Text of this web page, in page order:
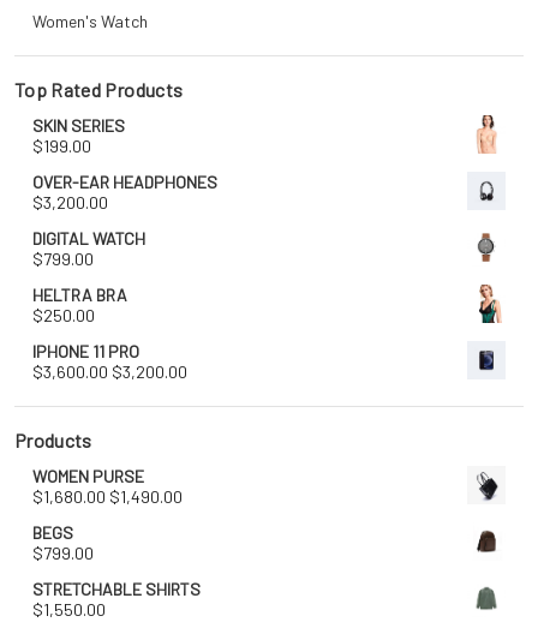
Women's Watch
Top Rated Products
SKIN SERIES
$199.00
OVER-EAR HEADPHONES
$3,200.00
DIGITAL WATCH
$799.00
HELTRA BRA
$250.00
IPHONE 11 PRO
$3,600.00 Original
was:
$3,200.00
is:
Products
WOMEN PURSE
$1,680.00 Original
$1,490.00
BEGS
$799.00
STRETCHABLE SHIRTS
$1,550.00